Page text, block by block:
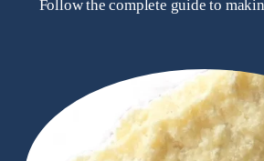
Follow the complete guide to